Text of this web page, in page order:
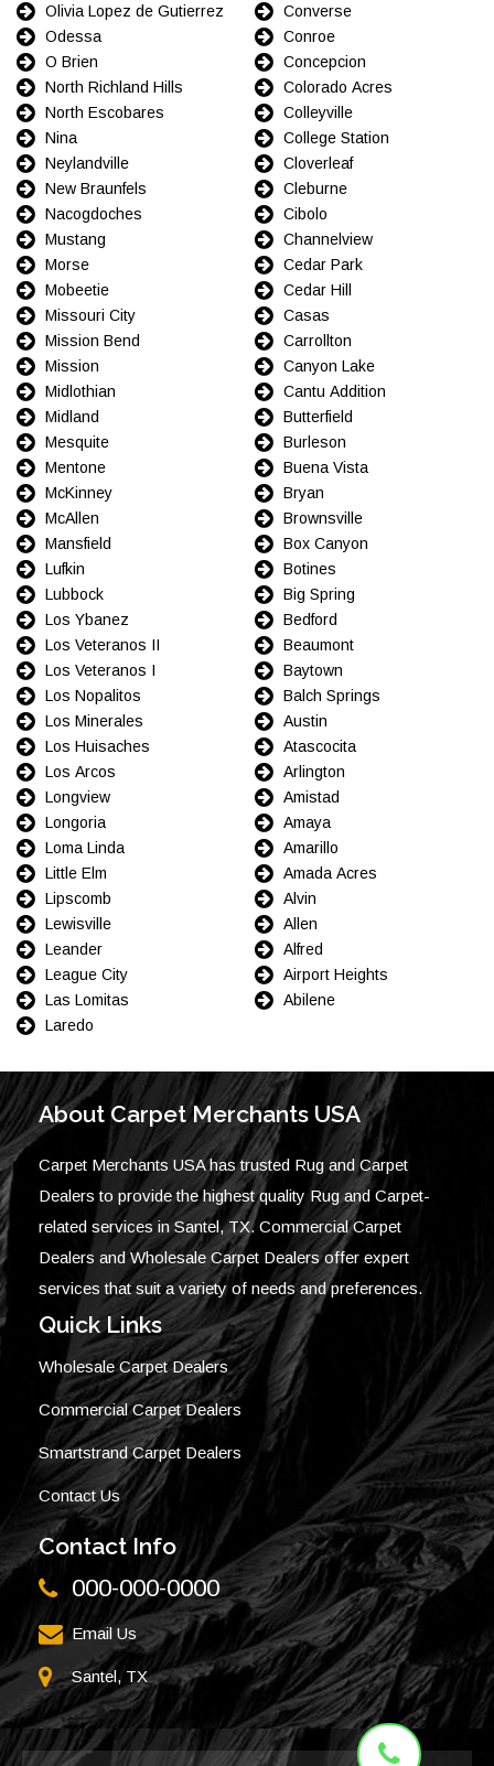
Olivia Lopez de Gutierrez
Odessa
O Brien
North Richland Hills
North Escobares
Nina
Neylandville
New Braunfels
Nacogdoches
Mustang
Morse
Mobeetie
Missouri City
Mission Bend
Mission
Midlothian
Midland
Mesquite
Mentone
McKinney
McAllen
Mansfield
Lufkin
Lubbock
Los Ybanez
Los Veteranos II
Los Veteranos I
Los Nopalitos
Los Minerales
Los Huisaches
Los Arcos
Longview
Longoria
Loma Linda
Little Elm
Lipscomb
Lewisville
Leander
League City
Las Lomitas
Laredo
Converse
Conroe
Concepcion
Colorado Acres
Colleyville
College Station
Cloverleaf
Cleburne
Cibolo
Channelview
Cedar Park
Cedar Hill
Casas
Carrollton
Canyon Lake
Cantu Addition
Butterfield
Burleson
Buena Vista
Bryan
Brownsville
Box Canyon
Botines
Big Spring
Bedford
Beaumont
Baytown
Balch Springs
Austin
Atascocita
Arlington
Amistad
Amaya
Amarillo
Amada Acres
Alvin
Allen
Alfred
Airport Heights
Abilene
About Carpet Merchants USA
Carpet Merchants USA has trusted Rug and Carpet
Dealers to provide the highest quality Rug and Carpet-
related services in Santel, TX. Commercial Carpet
Dealers and Wholesale Carpet Dealers offer expert
services that suit a variety of needs and preferences.
Quick Links
Wholesale Carpet Dealers
Commercial Carpet Dealers
Smartstrand Carpet Dealers
Contact Us
Contact Info
000-000-0000
Email Us
Santel, TX